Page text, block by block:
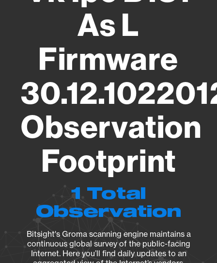
As L
Firmware
Observation
Footprint
1 Total
Observation
Bitsight's Groma scanning engine maintains a
continuous global survey of the public-facing
Internet. Here you’ll find daily updates to an